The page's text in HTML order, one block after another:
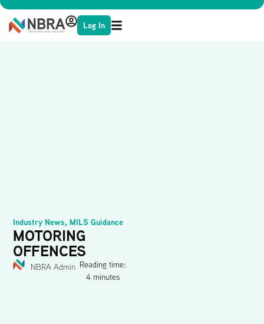
Log In
Industry News,MILS Guidance
MOTORING
OFFENCES
NBRA Admin Reading time:
4 minutes